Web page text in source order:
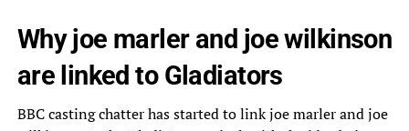
Why joe marler and joe wilkinson
are linked to Gladiators
BBC casting chatter has started to link joe marler and joe